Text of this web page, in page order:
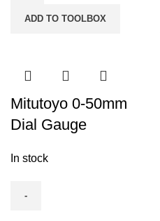
Micrometer
ADD TO TOOLBOX
Mitutoyo 0-50mm
Dial Gauge
In stock